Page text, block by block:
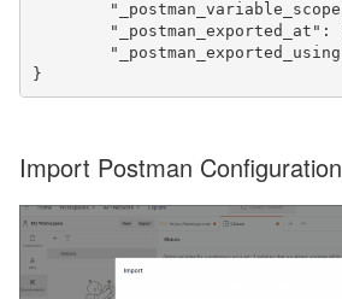
}
Import Postman Configuration